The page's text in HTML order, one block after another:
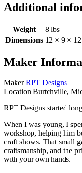
Additional
Weight
8 lbs
Dimensions 12 × 9 ×
Maker
Maker RPT Designs
Location Burtchville,
RPT Designs started
When I was young, I
workshop, helping him
craft shows. That small
craftsmanship, and the
with your own hands.